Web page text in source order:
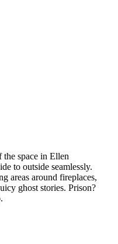
space in Ellen
to outside seamlessly.
areas around fireplaces,
ghost stories. Prison?